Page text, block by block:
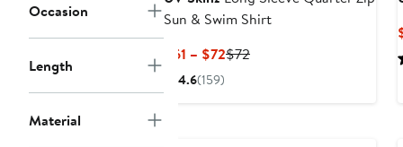
Occasion
Length
Material
Sun & Swim Shirt
$61 – $72Current
$72Previous
4.6(159)